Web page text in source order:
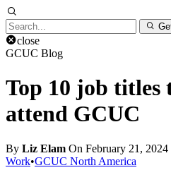
Search
for:close
GCUC Blog
Top 10 job titles
attend GCUC
By Liz Elam On February 21, 2024
Work•GCUC North America